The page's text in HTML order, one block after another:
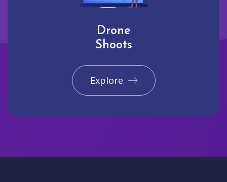
Drone
Shoots
Explore